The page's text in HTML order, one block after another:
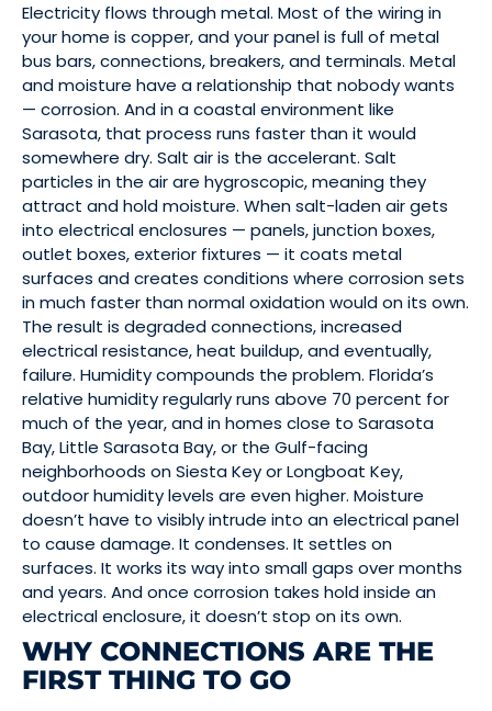
Electricity flows through metal. Most of the wiring in
your home is copper, and your panel is full of metal
bus bars, connections, breakers, and terminals. Metal
and moisture have a relationship that nobody wants
— corrosion. And in a coastal environment like
Sarasota, that process runs faster than it would
somewhere dry. Salt air is the accelerant. Salt
particles in the air are hygroscopic, meaning they
attract and hold moisture. When salt-laden air gets
into electrical enclosures — panels, junction boxes,
outlet boxes, exterior fixtures — it coats metal
surfaces and creates conditions where corrosion sets
in much faster than normal oxidation would on its own.
The result is degraded connections, increased
electrical resistance, heat buildup, and eventually,
failure. Humidity compounds the problem. Florida’s
relative humidity regularly runs above 70 percent for
much of the year, and in homes close to Sarasota
Bay, Little Sarasota Bay, or the Gulf-facing
neighborhoods on Siesta Key or Longboat Key,
outdoor humidity levels are even higher. Moisture
doesn’t have to visibly intrude into an electrical panel
to cause damage. It condenses. It settles on
surfaces. It works its way into small gaps over months
and years. And once corrosion takes hold inside an
electrical enclosure, it doesn’t stop on its own.
WHY CONNECTIONS ARE THE
FIRST THING TO GO